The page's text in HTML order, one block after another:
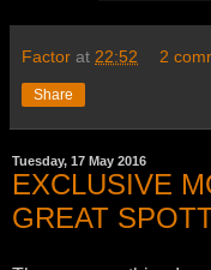
Factor at 22:52 2
Share
Tuesday, 17 May 2016
EXCLUSIVE
GREAT